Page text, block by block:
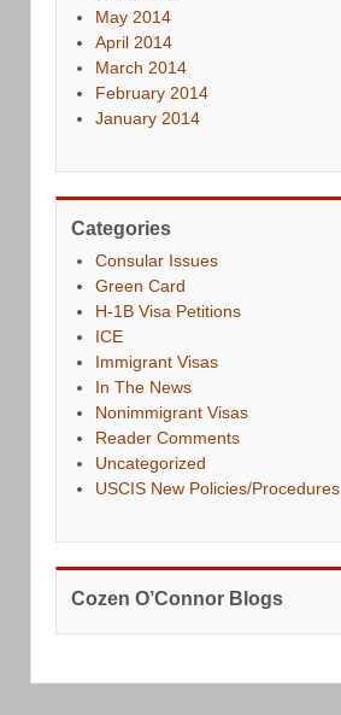
May 2014
April 2014
March 2014
February 2014
January 2014
Categories
Consular Issues
Green Card
H-1B Visa Petitions
ICE
Immigrant Visas
In The News
Nonimmigrant Visas
Reader Comments
Uncategorized
USCIS New Policies/Procedures
Cozen O’Connor Blogs